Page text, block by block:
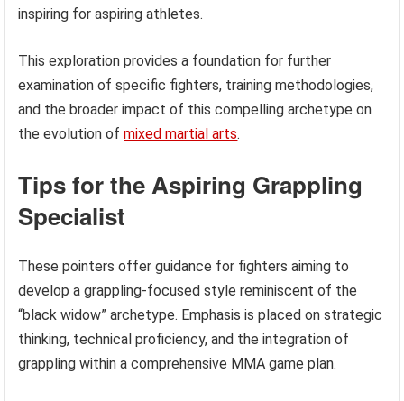
inspiring for aspiring athletes.
This exploration provides a foundation for further
examination of specific fighters, training methodologies,
and the broader impact of this compelling archetype on
the evolution ofmixed martial arts.
Tips for the Aspiring Grappling
Specialist
These pointers offer guidance for fighters aiming to
develop a grappling-focused style reminiscent of the
“black widow” archetype. Emphasis is placed on strategic
thinking, technical proficiency, and the integration of
grappling within a comprehensive MMA game plan.